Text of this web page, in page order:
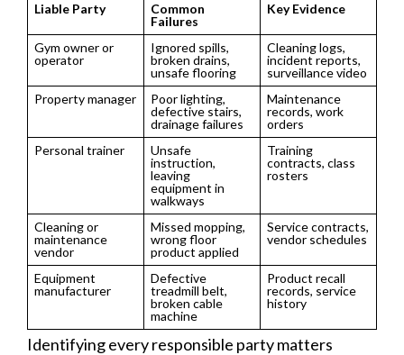
Liable Party
Common
Failures
Key Evidence
Gym owner or
operator
Ignored spills,
broken drains,
unsafe flooring
Cleaning logs,
incident reports,
surveillance video
Property manager
Poor lighting,
defective stairs,
drainage failures
Maintenance
records, work
orders
Personal trainer
Unsafe
instruction,
leaving
equipment in
walkways
Training
contracts, class
rosters
Cleaning or
maintenance
vendor
Missed mopping,
wrong floor
product applied
Service contracts,
vendor schedules
Equipment
manufacturer
Defective
treadmill belt,
broken cable
machine
Product recall
records, service
history
Identifying every responsible party matters